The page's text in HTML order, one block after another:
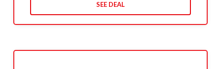
SEE DEAL